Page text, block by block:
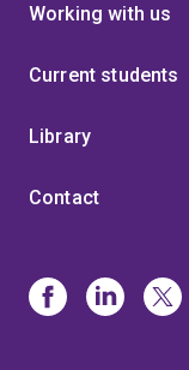
Working with us
Current students
Library
Contact